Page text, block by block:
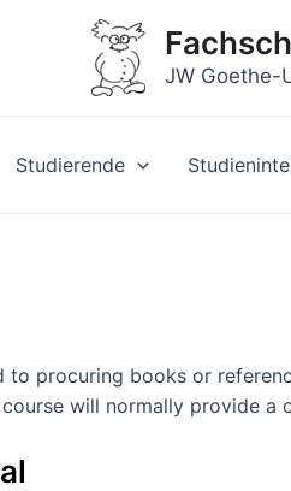
JW Goethe-
Studierende
to procuring books or
will normally provide a